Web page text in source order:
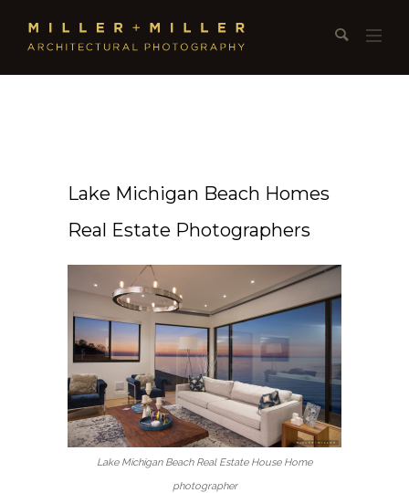
Lake Michigan Beach Homes
Real Estate Photographers
Lake Michigan Beach Real Estate House Home
photographer